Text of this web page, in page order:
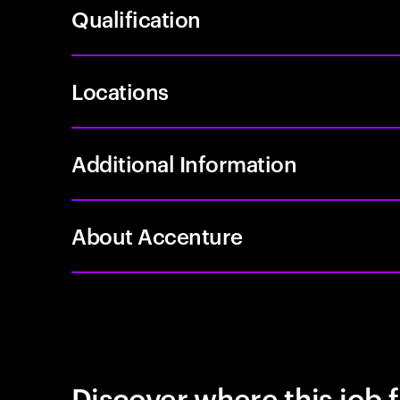
Qualification
Locations
Additional Information
About Accenture